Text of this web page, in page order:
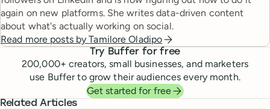
again on new platforms. She writes data-driven content
about what's actually working on social.
Read more posts byTamilore Oladipo
Try Buffer for free
200,000+ creators, small businesses, and marketers
use Buffer to grow their audiences every month.
Get started for free
Related Articles